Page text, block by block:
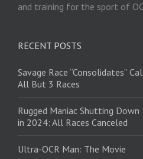
and training for the sport of
RECENT POSTS
Savage Race “Consolidates”
All But 3 Races
Rugged Maniac Shutting
in 2024: All Races Canceled
Ultra-OCR Man: The Movie